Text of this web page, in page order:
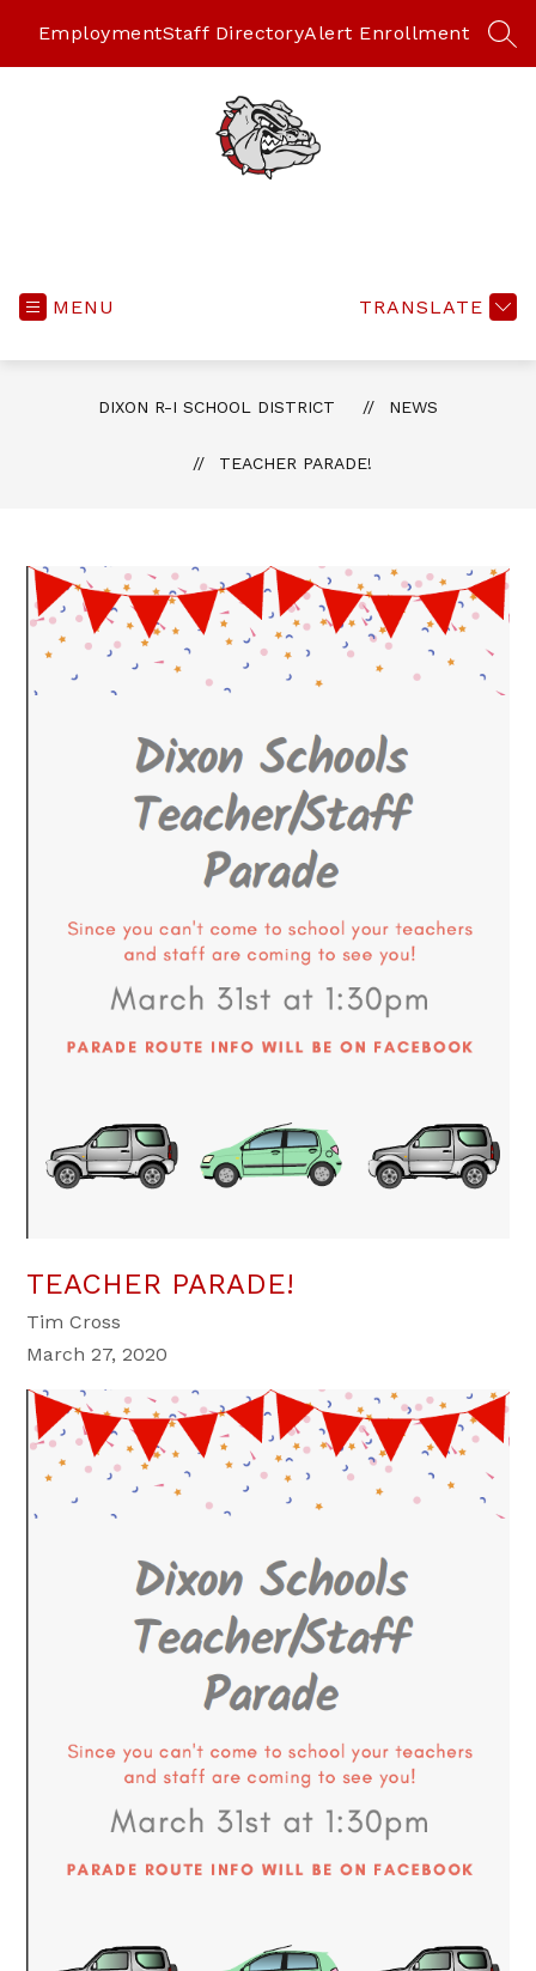
EmploymentStaff DirectoryAlert Enrollment
MENU TRANSLATE
DIXON R-I SCHOOL DISTRICT NEWS
TEACHER PARADE!
TEACHER PARADE!
Tim Cross
March 27, 2020